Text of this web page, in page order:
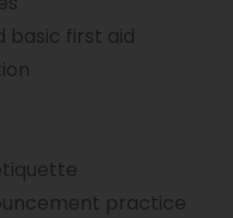
basic first aid
practice